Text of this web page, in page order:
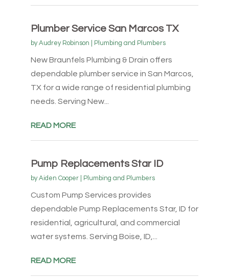
Plumber Service San Marcos TX
byAudrey Robinson Plumbing and Plumbers
New Braunfels Plumbing & Drain offers
dependable plumber service in San Marcos,
TX for a wide range of residential plumbing
needs. Serving New...
READ MORE
Pump Replacements Star ID
byAiden Cooper| Plumbing and Plumbers
Custom Pump Services provides
dependable Pump Replacements Star, ID for
residential, agricultural, and commercial
water systems. Serving Boise, ID,...
READ MORE